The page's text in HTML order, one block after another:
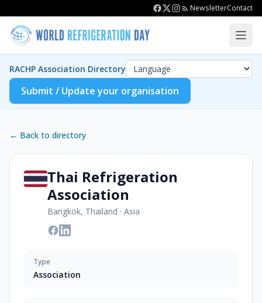
NewsletterContact
RACHP Association Directory
Submit / Update your organisation
← Back to directory
Thai Refrigeration
Association
Bangkok, Thailand · Asia
Type
Association